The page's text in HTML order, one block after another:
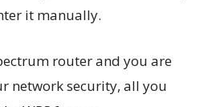
it manually.
router and you are
network security, all you